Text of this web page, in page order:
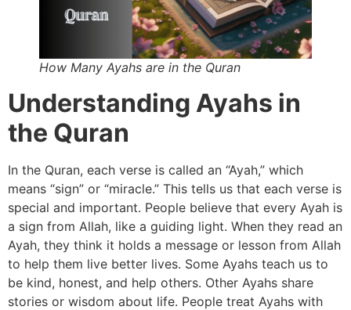
How Many Ayahs are in the Quran
Understanding Ayahs in
the Quran
In the Quran, each verse is called an “Ayah,” which
means “sign” or “miracle.” This tells us that each verse is
special and important. People believe that every Ayah is
a sign from Allah, like a guiding light. When they read an
Ayah, they think it holds a message or lesson from Allah
to help them live better lives. Some Ayahs teach us to
be kind, honest, and help others. Other Ayahs share
stories or wisdom about life. People treat Ayahs with